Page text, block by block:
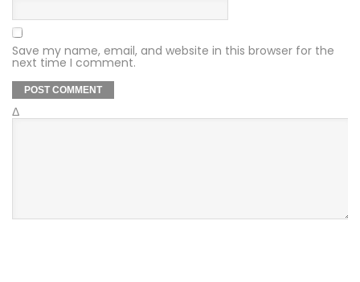
Save my name, email, and website in this browser for the
next time I comment.
Δ